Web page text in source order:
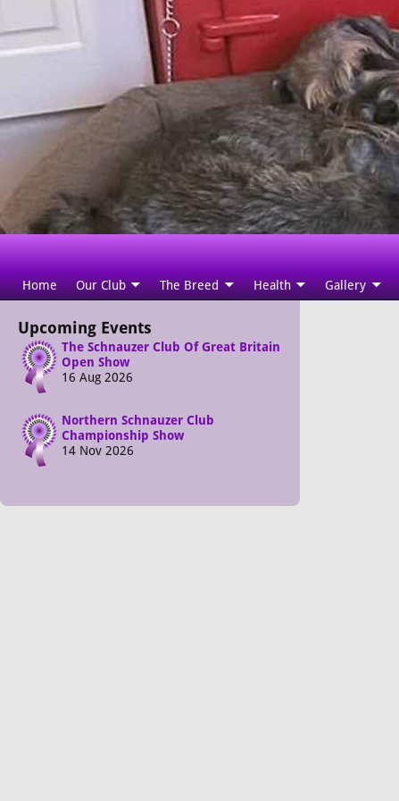
Home Our Club The Breed Health Gallery
Upcoming Events
The Schnauzer Club Of Great Britain
Open Show
16 Aug 2026
Northern Schnauzer Club
Championship Show
14 Nov 2026